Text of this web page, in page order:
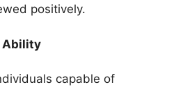
positively.
Ability
capable of